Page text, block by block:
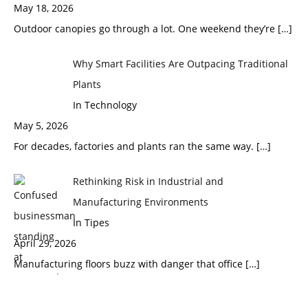
May 18, 2026
Outdoor canopies go through a lot. One weekend they’re […]
Why Smart Facilities Are Outpacing Traditional
Plants
In Technology
May 5, 2026
For decades, factories and plants ran the same way. […]
Rethinking Risk in Industrial and
Manufacturing Environments
In Tipes
April 29, 2026
Manufacturing floors buzz with danger that office […]